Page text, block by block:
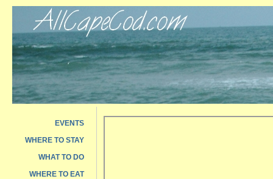
EVENTS
WHERE TO STAY
WHAT TO DO
WHERE TO EAT